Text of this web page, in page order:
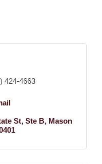
424-4663
St Ste B Mason